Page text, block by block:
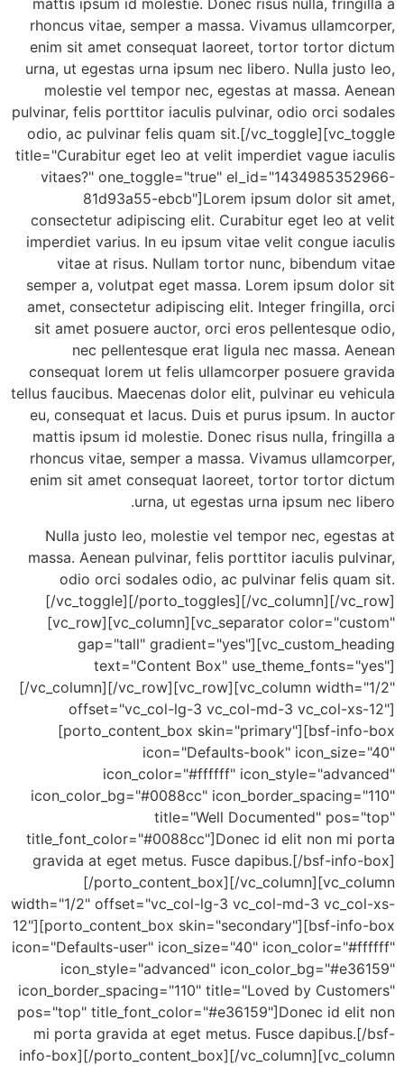
rhoncus vitae, semper a massa. Vivamus
enim sit amet consequat laoreet, tortor tortor
urna, ut egestas urna ipsum nec libero. Nulla
molestie vel tempor nec, egestas at massa.
pulvinar, felis porttitor iaculis pulvinar, odio orci
odio, ac pulvinar felis quam sit.[/
title="Curabitur eget leo at velit imperdiet vague
vitaes?" one_toggle="true"
81d93a55-ebcb"]Lorem ipsum dolor sit
consectetur adipiscing elit. Curabitur eget leo
imperdiet varius. In eu ipsum vitae velit congue
vitae at risus. Nullam tortor nunc,
semper a, volutpat eget massa. Lorem ipsum
amet, consectetur adipiscing elit. Integer
sit amet posuere auctor, orci eros
nec pellentesque erat ligula nec massa.
consequat lorem ut felis ullamcorper posuere
tellus faucibus. Maecenas dolor elit, pulvinar eu
eu, consequat et lacus. Duis et purus ipsum. In
mattis ipsum id molestie. Donec risus nulla,
rhoncus vitae, semper a massa. Vivamus
enim sit amet consequat laoreet, tortor tortor
urna, ut egestas urna ipsum nec
Nulla justo leo, molestie vel tempor nec,
massa. Aenean pulvinar, felis porttitor iaculis
odio orci sodales odio, ac pulvinar felis
[/vc_toggle][/porto_toggles][/vc_column][/
[vc_row][vc_column][vc_separator
gap="tall"
text="Content Box"
[/vc_column][/vc_row][vc_row][vc_column
offset="vc_col-lg-3 vc_col-md-3 vc_col-
[porto_content_box skin="primary"][bsf-
icon="Defaults-book"
icon_color="#ffffff"
icon_color_bg="#0088cc"
title="Well Documented"
title_font_color="#0088cc"]Donec id elit non mi
gravida at eget metus. Fusce dapibus.[/bsf-
[/porto_content_box][/
width="1/2" offset="vc_col-lg-3 vc_col-md-3
12"][porto_content_box skin="secondary"][bsf-
icon="Defaults-user" icon_size="40"
icon_style="advanced"
icon_border_spacing="110" title="Loved by
pos="top" title_font_color="#e36159"]Donec id
mi porta gravida at eget metus. Fusce
info-box][/porto_content_box][/